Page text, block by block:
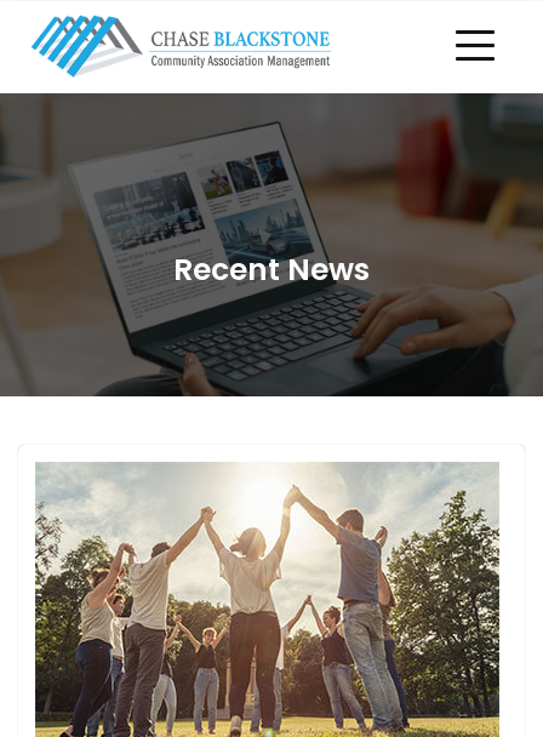
Recent News